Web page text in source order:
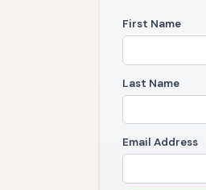
First Name
Last Name
Email Address